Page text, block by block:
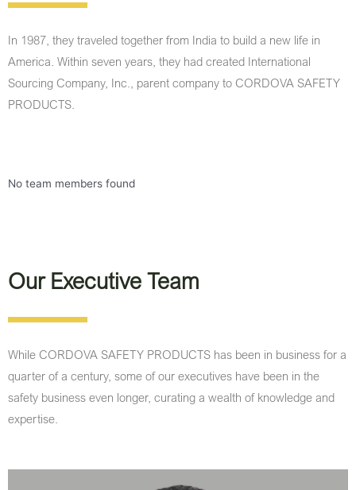
In 1987, they traveled together from India to build a new life in
America. Within seven years, they had created International
Sourcing Company, Inc., parent company to CORDOVA SAFETY
PRODUCTS.
No team members found
Our Executive Team
While CORDOVA SAFETY PRODUCTS has been in business for a
quarter of a century, some of our executives have been in the
safety business even longer, curating a wealth of knowledge and
expertise.